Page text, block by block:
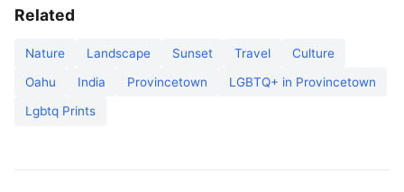
Related
Nature Landscape Sunset Travel Culture
Oahu India Provincetown LGBTQ+ in Provincetown
Lgbtq Prints